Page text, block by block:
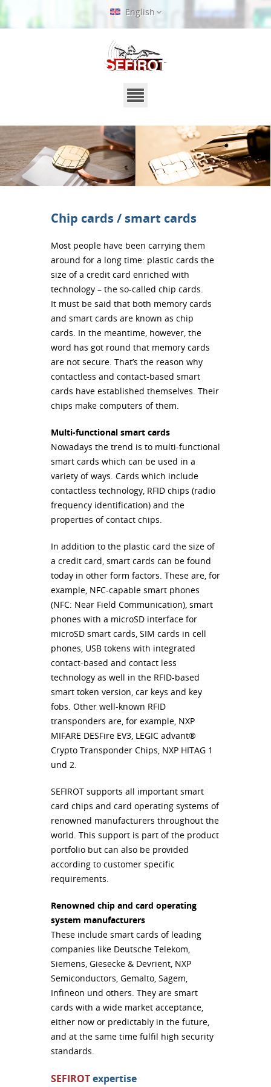
English
Chip cards / smart cards
Most people have been carrying them
around for a long time: plastic cards the
size of a credit card enriched with
technology – the so-called chip cards.
It must be said that both memory cards
and smart cards are known as chip
cards. In the meantime, however, the
word has got round that memory cards
are not secure. That’s the reason why
contactless and contact-based smart
cards have established themselves. Their
chips make computers of them.
Multi-functional smart cards
Nowadays the trend is to multi-functional
smart cards which can be used in a
variety of ways. Cards which include
contactless technology, RFID chips (radio
frequency identification) and the
properties of contact chips.
In addition to the plastic card the size of
a credit card, smart cards can be found
today in other form factors. These are, for
example, NFC-capable smart phones
(NFC: Near Field Communication), smart
phones with a microSD interface for
microSD smart cards, SIM cards in cell
phones, USB tokens with integrated
contact-based and contact less
technology as well in the RFID-based
smart token version, car keys and key
fobs. Other well-known RFID
transponders are, for example, NXP
MIFARE DESFire EV3, LEGIC advant®
Crypto Transponder Chips, NXP HITAG 1
und 2.
SEFIROT supports all important smart
card chips and card operating systems of
renowned manufacturers throughout the
world. This support is part of the product
portfolio but can also be provided
according to customer specific
requirements.
Renowned chip and card operating
system manufacturers
These include smart cards of leading
companies like Deutsche Telekom,
Siemens, Giesecke & Devrient, NXP
Semiconductors, Gemalto, Sagem,
Infineon und others. They are smart
cards with a wide market acceptance,
either now or predictably in the future,
and at the same time fulfil high security
standards.
SEFIROTexpertise